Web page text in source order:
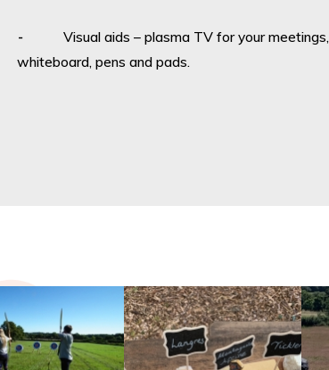
⁃ Visual aids – plasma TV for your meetings,
whiteboard, pens and pads.